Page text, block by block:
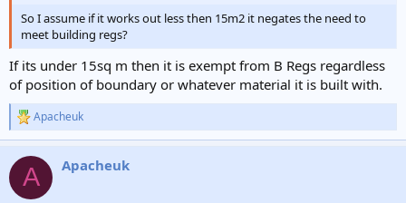
So I assume if it works out less then 15m2 it negates the need to
meet building regs?
If its under 15sq m then it is exempt from B Regs regardless
of position of boundary or whatever material it is built with.
R
e
c
i
Apacheuk
A Apacheuk